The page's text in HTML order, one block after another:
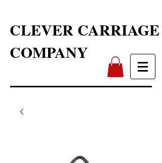
CLEVER CARRIAGE
COMPANY